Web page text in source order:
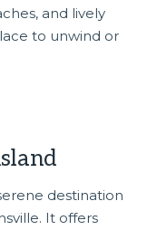
and lively
to unwind or
destination
It offers